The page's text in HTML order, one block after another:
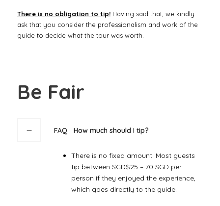
There is no obligation to tip! Having said that, we kindly
ask that you consider the professionalism and work of the
guide to decide what the tour was worth.
Be Fair
FAQ How much should I tip?
There is no fixed amount. Most guests
tip between SGD$25 – 70 SGD per
person if they enjoyed the experience,
which goes directly to the guide.